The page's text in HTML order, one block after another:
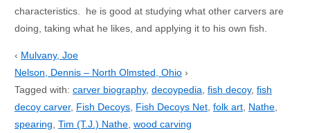
characteristics. he is good at studying what other carvers are
doing, taking what he likes, and applying it to his own fish.
‹ Mulvany, Joe
Nelson, Dennis – North Olmsted, Ohio›
Tagged with: carver biography, decoypedia fish decoy, fish
decoy carver, Fish Decoys, Fish Decoys Net, folk art, Nathe,
spearing Tim (T.J.) Nathe, wood carving